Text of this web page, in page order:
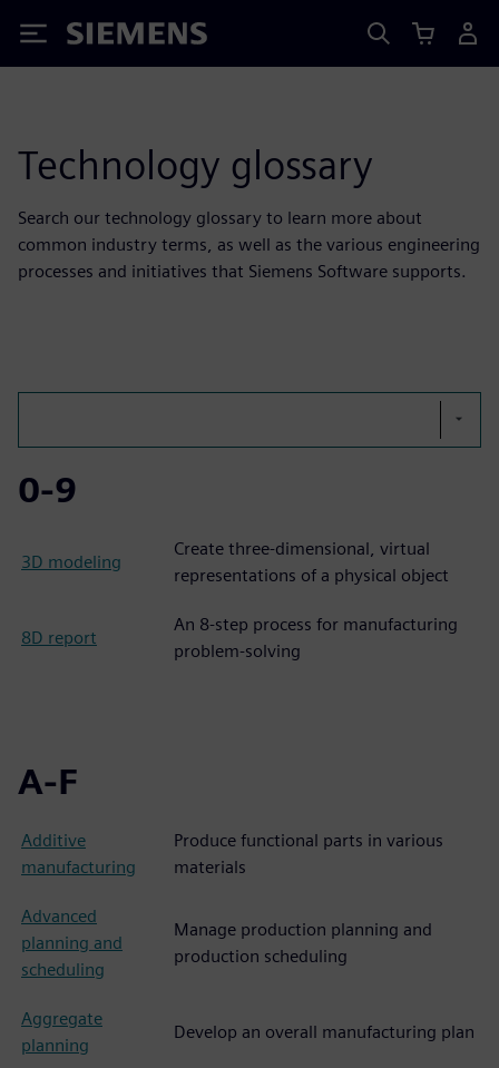
Siemens
Technology glossary
Search our technology glossary to learn more about
common industry terms, as well as the various engineering
processes and initiatives that Siemens Software supports.
0-9
3D modeling
Create three-dimensional, virtual
representations of a physical object
8D report
An 8-step process for manufacturing
problem-solving
A-F
Additive
manufacturing
Produce functional parts in various
materials
Advanced
planning and
scheduling
Manage production planning and
production scheduling
Aggregate
planning
Develop an overall manufacturing plan